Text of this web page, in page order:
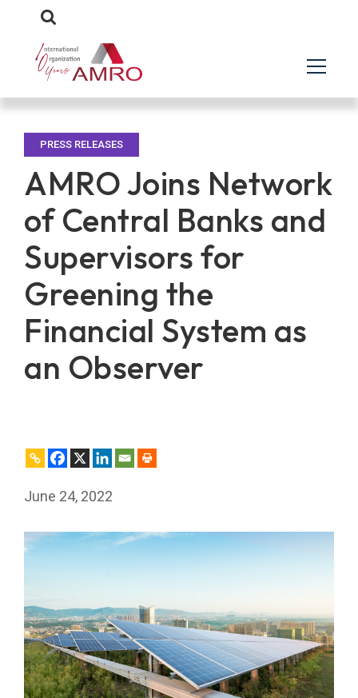
PRESS RELEASES
AMRO Joins Network
of Central Banks and
Supervisors for
Greening the
Financial System as
an Observer
June 24, 2022